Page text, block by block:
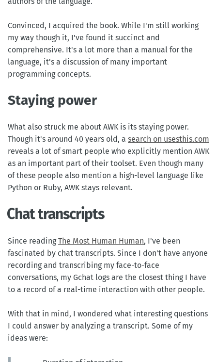
Convinced, I acquired the book. While I'm still working
my way though it, I've found it succinct and
comprehensive. It's a lot more than a manual for the
language, it's a discussion of many important
programming concepts.
Staying power
What also struck me about AWK is its staying power.
Though it's around 40 years old, a search on usesthis.com
reveals a lot of smart people who explicitly mention AWK
as an important part of their toolset. Even though many
of these people also mention a high-level language like
Python or Ruby, AWK stays relevant.
Chat transcripts
Since readingThe Most Human Human, I've been
fascinated by chat transcripts. Since I don't have anyone
recording and transcribing my face-to-face
conversations, my Gchat logs are the closest thing I have
to a record of a real-time interaction with other people.
With that in mind, I wondered what interesting questions
I could answer by analyzing a transcript. Some of my
ideas were: